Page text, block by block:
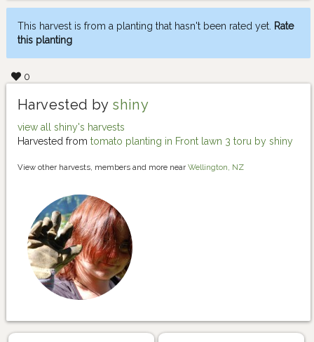
This harvest is from a planting that hasn't been rated yet. Rate
this planting
0
Harvested by shiny
view all shiny's harvests
Harvested from tomato planting in Front lawn 3 toru by shiny
View other harvests, members and more near Wellington, NZ